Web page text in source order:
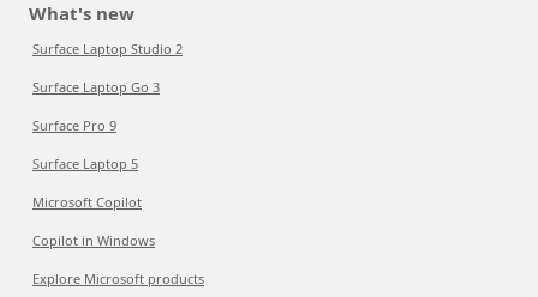
What's new
Surface Laptop Studio 2
Surface Laptop Go 3
Surface Pro 9
Surface Laptop 5
Microsoft Copilot
Copilot in Windows
Explore Microsoft products